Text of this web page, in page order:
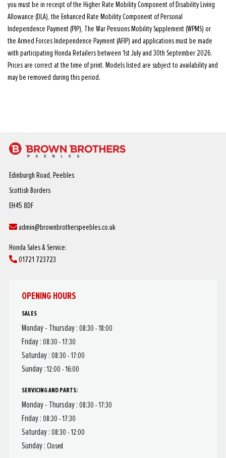
you must be in receipt of the Higher Rate Mobility Component of Disability Living
Allowance (DLA), the Enhanced Rate Mobility Component of Personal
Independence Payment (PIP), The War Pensions Mobility Supplement (WPMS) or
the Armed Forces Independence Payment (AFIP) and applications must be made
with participating Honda Retailers between 1st July and 30th September 2026.
Prices are correct at the time of print. Models listed are subject to availability and
may be removed during this period.
Edinburgh Road, Peebles
Scottish Borders
EH45 8DF
admin@brownbrotherspeebles.co.uk
Honda Sales & Service:
01721 723723
OPENING HOURS
SALES
Monday - Thursday : 08:30 - 18:00
Friday : 08:30 - 17:30
Saturday : 08:30 - 17:00
Sunday :12:00 - 16:00
SERVICING AND PARTS:
Monday - Thursday : 08:30 - 17:30
Friday : 08:30 - 17:30
Saturday : 08:30 - 12:00
Sunday : Closed